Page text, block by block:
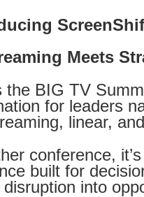
Meets
the BIG TV
for leaders
linear,
conference,
built for
into